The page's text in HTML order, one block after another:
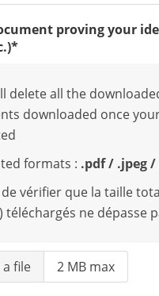
proving your
*
delete all the
downloaded once
formats : .pdf / .jpeg /
vérifier que la taille
téléchargés ne dépasse
a file 2 MB max